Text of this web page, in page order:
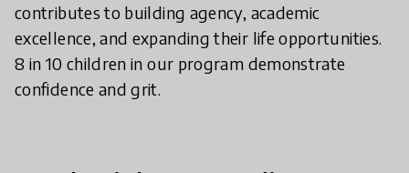
contributes to building agency, academic
excellence, and expanding their life opportunities.
8 in 10 children in our program demonstrate
confidence and grit.